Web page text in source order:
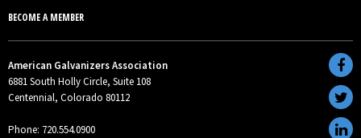
BECOME A MEMBER
American Galvanizers Association
6881 South Holly Circle, Suite 108
Centennial, Colorado 80112
Phone: 720.554.0900